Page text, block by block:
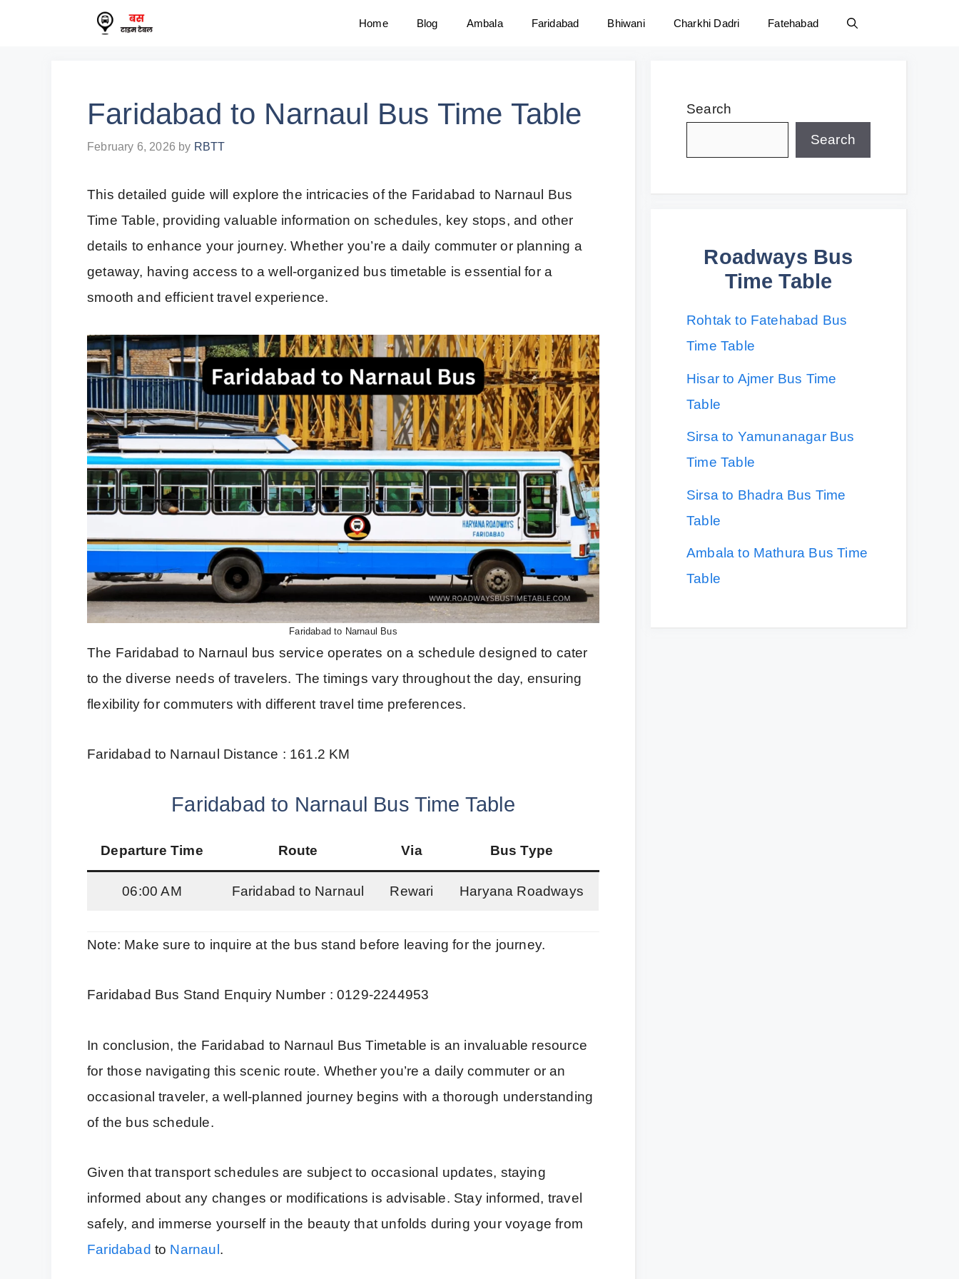
Home Blog Ambala Faridabad Bhiwani Charkhi Dadri Fatehabad
Faridabad to Narnaul Bus Time Table
February 6, 2026 by RBTT
This detailed guide will explore the intricacies of the Faridabad to Narnaul Bus
Time Table, providing valuable information on schedules, key stops, and other
details to enhance your journey. Whether you’re a daily commuter or planning a
getaway, having access to a well-organized bus timetable is essential for a
smooth and efficient travel experience.
Faridabad to Narnaul Bus
The Faridabad to Narnaul bus service operates on a schedule designed to cater
to the diverse needs of travelers. The timings vary throughout the day, ensuring
flexibility for commuters with different travel time preferences.
Faridabad to Narnaul Distance : 161.2 KM
Faridabad to Narnaul Bus Time Table
Departure Time Route Via Bus Type
06:00 AM Faridabad to Narnaul Rewari Haryana Roadways
Note: Make sure to inquire at the bus stand before leaving for the journey.
Faridabad Bus Stand Enquiry Number : 0129-2244953
In conclusion, the Faridabad to Narnaul Bus Timetable is an invaluable resource
for those navigating this scenic route. Whether you’re a daily commuter or an
occasional traveler, a well-planned journey begins with a thorough understanding
of the bus schedule.
Given that transport schedules are subject to occasional updates, staying
informed about any changes or modifications is advisable. Stay informed, travel
safely, and immerse yourself in the beauty that unfolds during your voyage from
Faridabad to Narnaul.
Search
Search
Roadways Bus
Time Table
Rohtak to Fatehabad Bus
Time Table
Hisar to Ajmer Bus Time
Table
Sirsa to Yamunanagar Bus
Time Table
Sirsa to Bhadra Bus Time
Table
Ambala to Mathura Bus Time
Table